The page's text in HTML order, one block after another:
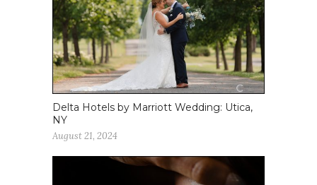
Delta Hotels by Marriott Wedding: Utica,
NY
August 21, 2024